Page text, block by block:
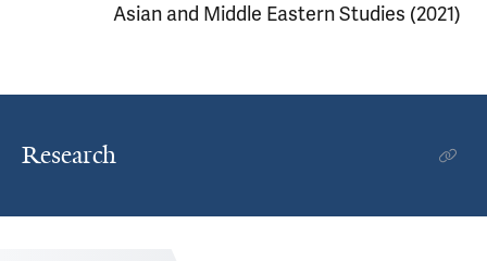
Asian and Middle Eastern Studies (2021)
Research